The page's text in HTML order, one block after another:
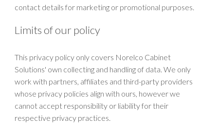
contact details for marketing or promotional purposes.
Limits of our policy
This privacy policy only covers Norelco Cabinet
Solutions' own collecting and handling of data. We only
work with partners, affiliates and third-party providers
whose privacy policies align with ours, however we
cannot accept responsibility or liability for their
respective privacy practices.